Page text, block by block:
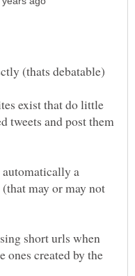
(thats debatable)
exist that do little
tweets and post them
automatically a
may or may not
short urls when
ones created by the